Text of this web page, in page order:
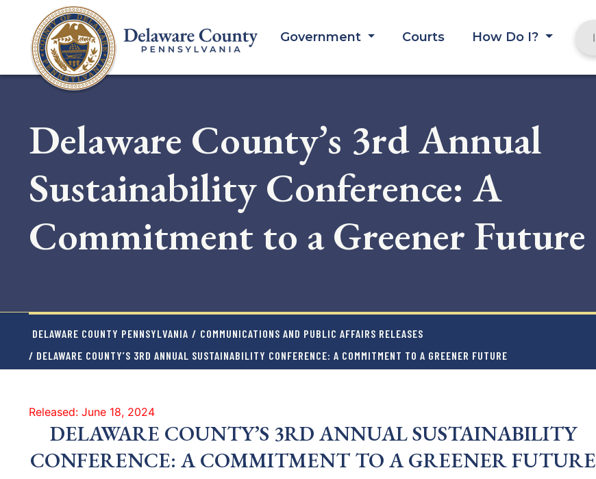
content
Government Courts
How Do I?
Delaware County’s 3rd Annual
Sustainability Conference: A
Commitment to a Greener Future
DELAWARE COUNTY PENNSYLVANIA / COMMUNICATIONS AND PUBLIC AFFAIRS RELEASES
/ DELAWARE COUNTY’S 3RD ANNUAL SUSTAINABILITY CONFERENCE: A COMMITMENT TO A GREENER FUTURE
Released: June 18, 2024
DELAWARE COUNTY’S 3RD ANNUAL SUSTAINABILITY
CONFERENCE: A COMMITMENT TO A GREENER FUTURE